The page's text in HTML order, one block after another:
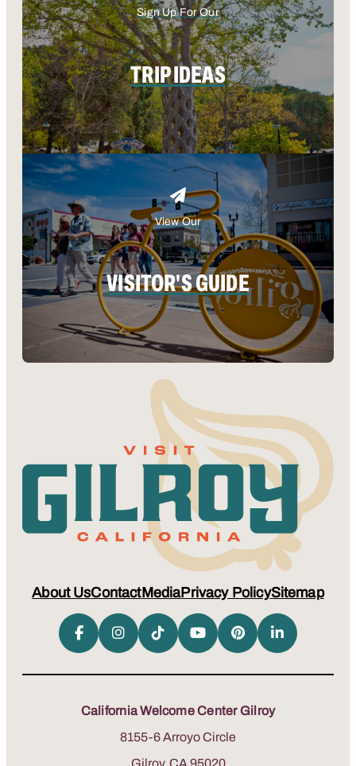
Sign Up For Our
TRIP IDEAS
View Our
VISITOR'S GUIDE
About UsContactMediaPrivacy PolicySitemap
California Welcome Center Gilroy
8155-6 Arroyo Circle
Gilroy, CA 95020